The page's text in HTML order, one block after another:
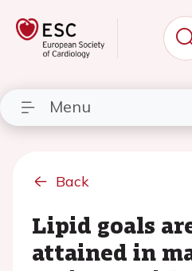
Menu
Back
Lipid goals
attained in